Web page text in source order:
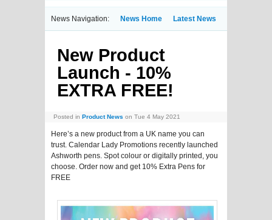
News Navigation: News Home Latest News
New Product
Launch - 10%
EXTRA FREE!
Posted in Product News on Tue 4 May 2021
Here’s a new product from a UK name you can
trust. Calendar Lady Promotions recently launched
Ashworth pens. Spot colour or digitally printed, you
choose. Order now and get 10% Extra Pens for
FREE